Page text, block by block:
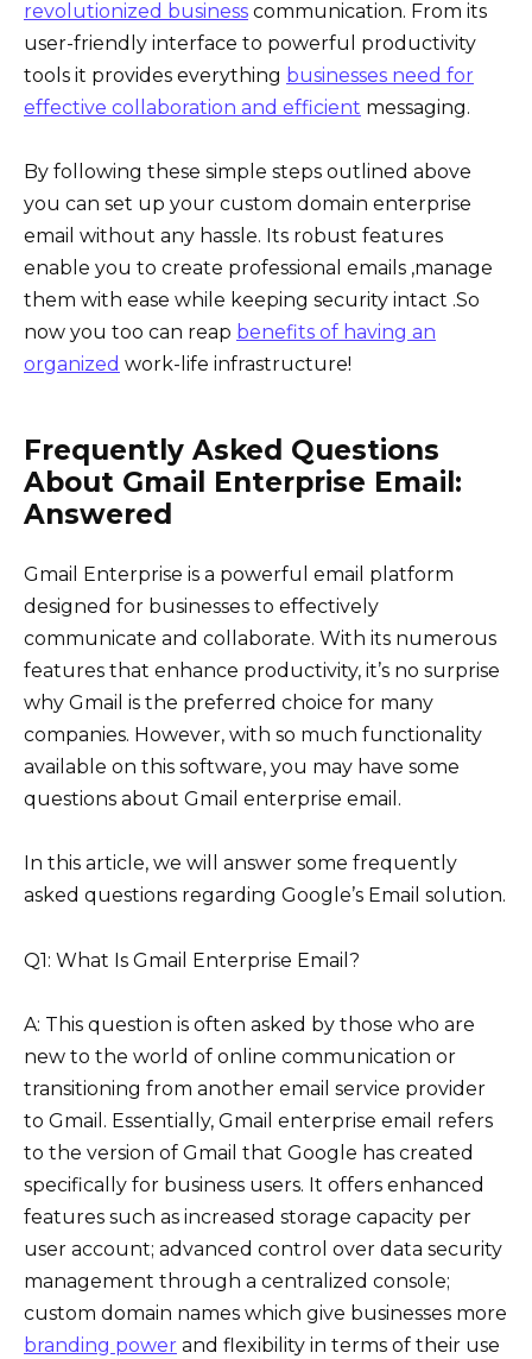
revolutionized business communication. From its
user-friendly interface to powerful productivity
tools it provides everything businesses need for
effective collaboration and efficient messaging.
By following these simple steps outlined above
you can set up your custom domain enterprise
email without any hassle. Its robust features
enable you to create professional emails ,manage
them with ease while keeping security intact .So
now you too can reap benefits of having an
organized work-life infrastructure!
Frequently Asked Questions
About Gmail Enterprise Email:
Answered
Gmail Enterprise is a powerful email platform
designed for businesses to effectively
communicate and collaborate. With its numerous
features that enhance productivity, it’s no surprise
why Gmail is the preferred choice for many
companies. However, with so much functionality
available on this software, you may have some
questions about Gmail enterprise email.
In this article, we will answer some frequently
asked questions regarding Google’s Email solution.
Q1: What Is Gmail Enterprise Email?
A: This question is often asked by those who are
new to the world of online communication or
transitioning from another email service provider
to Gmail. Essentially, Gmail enterprise email refers
to the version of Gmail that Google has created
specifically for business users. It offers enhanced
features such as increased storage capacity per
user account; advanced control over data security
management through a centralized console;
custom domain names which give businesses more
branding power and flexibility in terms of their use